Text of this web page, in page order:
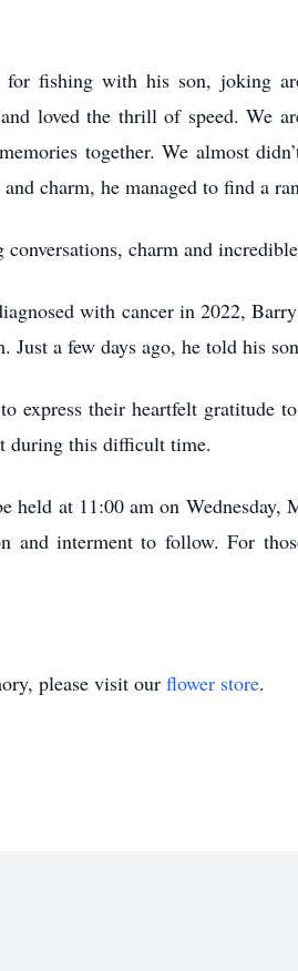
for fishing with his son, joking
loved the thrill of speed. We
together. We almost
and charm, he managed to find a
charm and
with cancer in 2022,
Just a few days ago, he told his
express their heartfelt gratitude
during this difficult time.
held at 11:00 am on
and interment to follow. For
please visit our flower store.